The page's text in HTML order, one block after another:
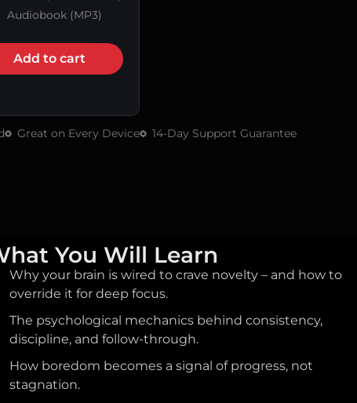
Audiobook (MP3)
Add to cart
Great on Every Device 14-Day Support Guarantee
You Will Learn
Why your brain is wired to crave novelty – and how to
override it for deep focus.
The psychological mechanics behind consistency,
discipline, and follow-through.
How boredom becomes a signal of progress, not
stagnation.